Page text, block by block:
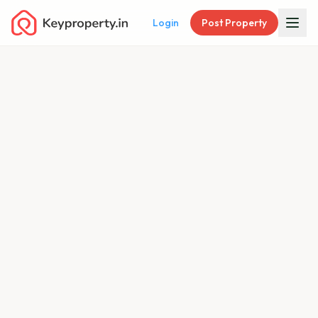
Login Post Property